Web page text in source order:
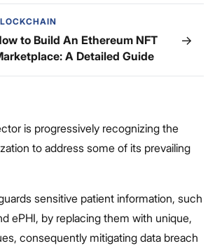
to Build An Ethereum NFT
A Detailed Guide
→
is progressively recognizing the
to address some of its prevailing
sensitive patient information, such
ePHI, by replacing them with unique,
consequently mitigating data breach